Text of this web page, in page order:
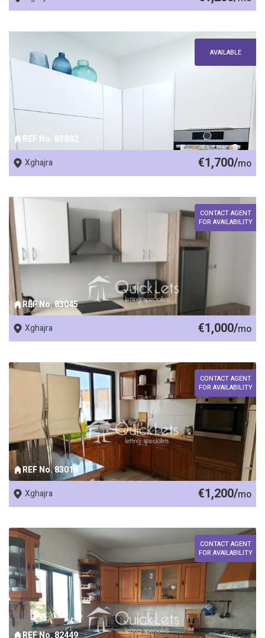
REF No. 83882
AVAILABLE
Xghajra €1,700/mo
REF No. 83045
CONTACT AGENT
FOR AVAILABILITY
Xghajra €1,000/mo
REF No. 83018
CONTACT AGENT
FOR AVAILABILITY
Xghajra €1,200/mo
REF No. 82449
CONTACT AGENT
FOR AVAILABILITY